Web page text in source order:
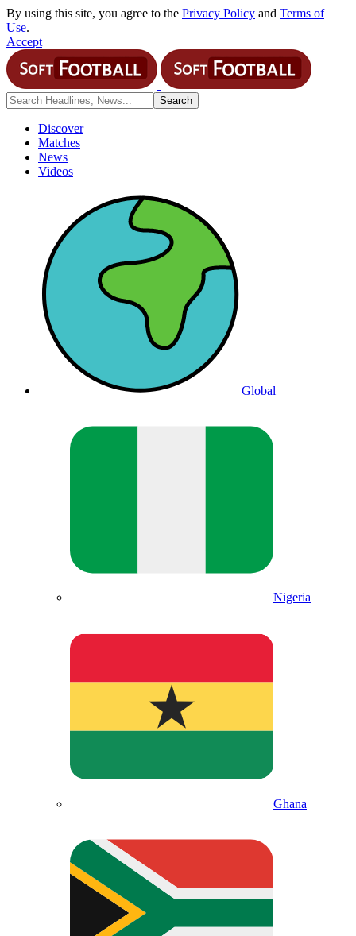
By using this site, you agree to the Privacy Policy and Terms of
Use.
Accept
Discover
Matches
News
Videos
Global
Nigeria
Ghana